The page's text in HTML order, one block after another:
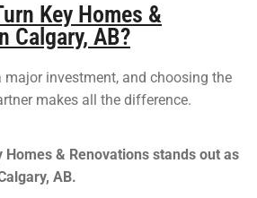
Key Homes &
Calgary, AB?
major investment, and choosing the
makes all the difference.
Homes & Renovations stands out as
AB.